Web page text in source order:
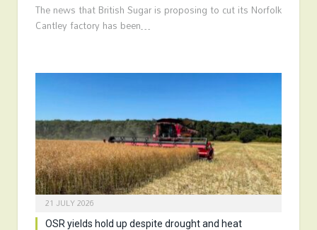
The news that British Sugar is proposing to cut its Norfolk
Cantley factory has been…
21 JULY 2026
OSR yields hold up despite drought and heat